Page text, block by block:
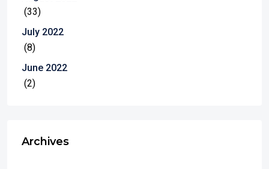
(33)
July 2022
(8)
June 2022
(2)
Archives